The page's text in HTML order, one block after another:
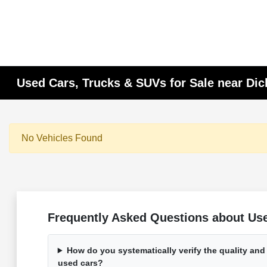
Used Cars, Trucks & SUVs for Sale near
No Vehicles Found
Frequently Asked Questions about
How do you systematically verify the quality
used cars?